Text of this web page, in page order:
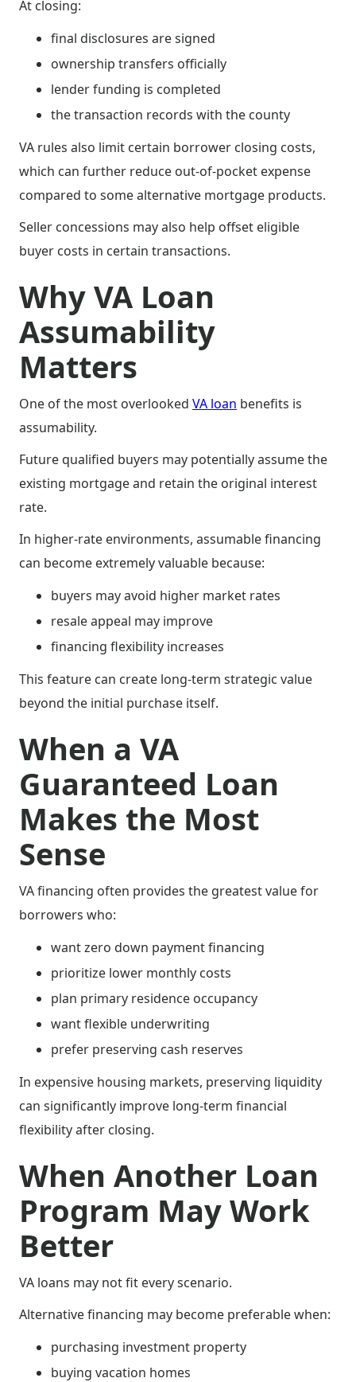
At closing:
final disclosures are signed
ownership transfers officially
lender funding is completed
the transaction records with the county
VA rules also limit certain borrower closing costs,
which can further reduce out-of-pocket expense
compared to some alternative mortgage products.
Seller concessions may also help offset eligible
buyer costs in certain transactions.
Why VA Loan
Assumability
Matters
One of the most overlooked VA loan benefits is
assumability.
Future qualified buyers may potentially assume the
existing mortgage and retain the original interest
rate.
In higher-rate environments, assumable financing
can become extremely valuable because:
buyers may avoid higher market rates
resale appeal may improve
financing flexibility increases
This feature can create long-term strategic value
beyond the initial purchase itself.
When a VA
Guaranteed Loan
Makes the Most
Sense
VA financing often provides the greatest value for
borrowers who:
want zero down payment financing
prioritize lower monthly costs
plan primary residence occupancy
want flexible underwriting
prefer preserving cash reserves
In expensive housing markets, preserving liquidity
can significantly improve long-term financial
flexibility after closing.
When Another Loan
Program May Work
Better
VA loans may not fit every scenario.
Alternative financing may become preferable when:
purchasing investment property
buying vacation homes